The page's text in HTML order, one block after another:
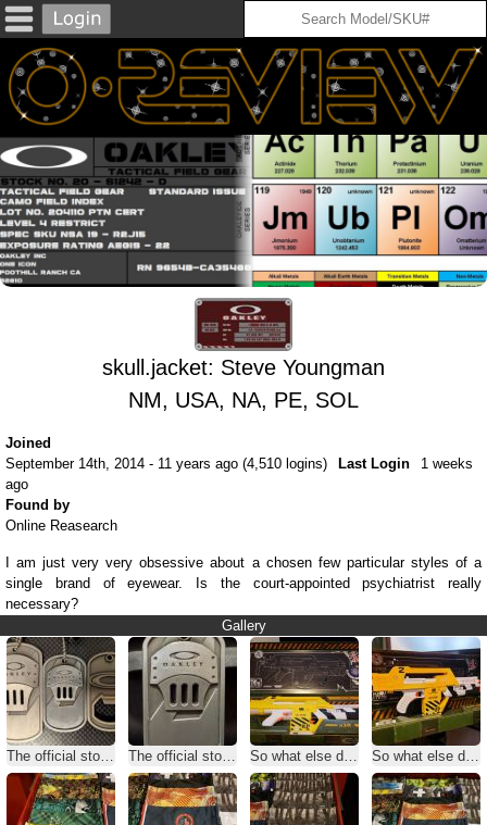
skull.jacket: Steve Youngman
NM, USA, NA, PE, SOL
Joined
September 14th, 2014 - 11 years ago (4,510 logins)
Last Login
1 weeks
ago
Found by
Online Reasearch
I am just very very obsessive about a chosen few particular styles of a
single brand of eyewear. Is the court-appointed psychiatrist really
necessary?
Gallery
The official stoopid question thread The official stoopid question thread So what else do you collect So what else do you collect